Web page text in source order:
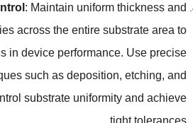
: Maintain uniform thickness and
across the entire substrate area to
in device performance. Use precise
such as deposition,etching,and
substrate uniformity and achieve
tight tolerances
.